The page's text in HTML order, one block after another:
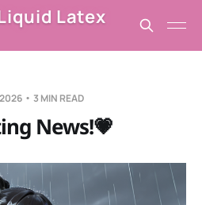
Liquid Latex
3 MIN READ
News!💗